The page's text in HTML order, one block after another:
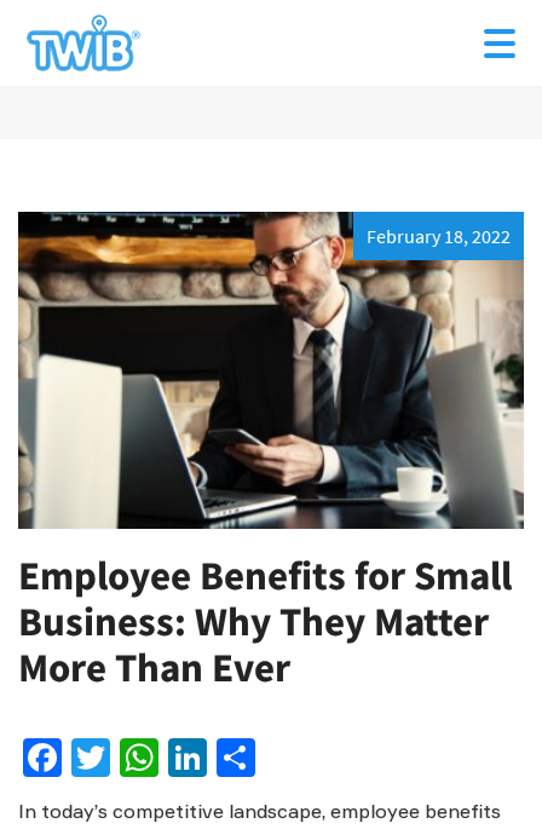
February 18, 2022
Employee Benefits for Small
Business: Why They Matter
More Than Ever
Facebook
Twitter
WhatsApp
LinkedIn
In today’s competitive landscape, employee benefits